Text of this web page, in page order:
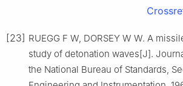
[23] RUEGG F W, DORSEY W W. A
study of detonation waves[J].
the National Bureau of Standards,